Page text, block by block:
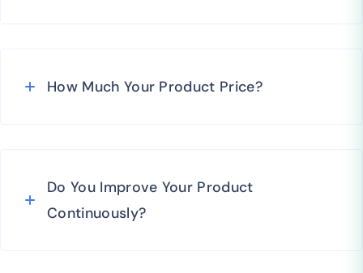
How Much Your Product Price?
Do You Improve Your Product
Continuously?